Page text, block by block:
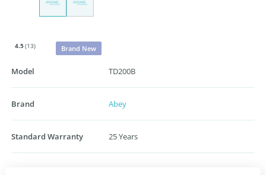
4.5(13) Brand New
Model TD200B
Brand Abey
Standard Warranty 25 Years